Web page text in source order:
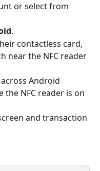
or select from
.
contactless card,
near the NFC reader
Android
the NFC reader is on
and transaction